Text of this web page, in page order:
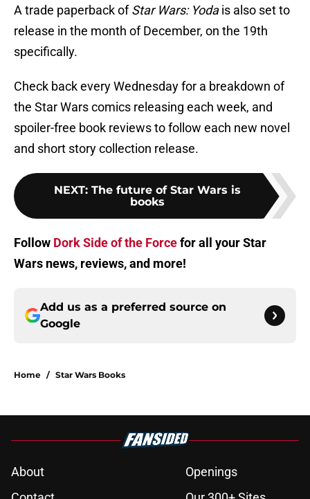
A trade paperback ofStar Wars: Yodais also set to
release in the month of December, on the 19th
specifically.
Check back every Wednesday for a breakdown of
the Star Wars comics releasing each week, and
spoiler-free book reviews to follow each new novel
and short story collection release.
NEXT: The future of Star Wars is
books
Follow Dork Side of the Forcefor all your Star
Wars news, reviews, and more!
Add us as a preferred source on
Google
Home / Star Wars Books
About
Openings